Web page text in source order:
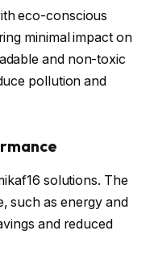
eco-conscious
minimal impact on
and non-toxic
pollution and
solutions. The
such as energy and
and reduced